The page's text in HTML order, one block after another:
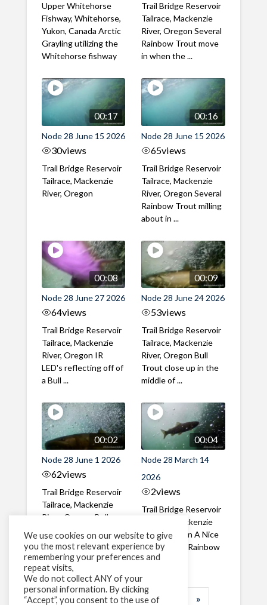
Upper Whitehorse
Fishway, Whitehorse,
Yukon, Canada Arctic
Grayling utilizing the
Whitehorse fishway
Trail Bridge Reservoir
Tailrace, Mackenzie
River, Oregon Several
Rainbow Trout move
in when the ...
00:17
Node 28 June 15 2026
30views
Trail Bridge Reservoir
Tailrace, Mackenzie
River, Oregon
00:16
Node 28 June 15 2026
65views
Trail Bridge Reservoir
Tailrace, Mackenzie
River, Oregon Several
Rainbow Trout milling
about in ...
00:08
Node 28 June 27 2026
64views
Trail Bridge Reservoir
Tailrace, Mackenzie
River, Oregon IR
LED's reflecting off of
a Bull ...
00:09
Node 28 June 24 2026
53views
Trail Bridge Reservoir
Tailrace, Mackenzie
River, Oregon Bull
Trout close up in the
middle of ...
00:02
Node 28 June 1 2026
62views
Trail Bridge Reservoir
Tailrace, Mackenzie
River, Oregon Bull
through the ...
00:04
Node 28 March 14
2026
2views
Trail Bridge Reservoir
Tailrace, Mackenzie
River, Oregon A Nice
closeup of a Rainbow
Trout in ...
1 2 3 … »
We use cookies on our website to give
you the most relevant experience by
remembering your preferences and
repeat visits,
We do not collect ANY of your
personal information. By clicking
“Accept”, you consent to the use of